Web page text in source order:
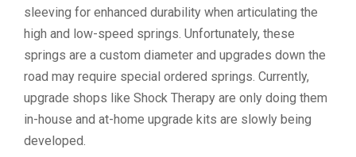
sleeving for enhanced durability when articulating the
high and low-speed springs. Unfortunately, these
springs are a custom diameter and upgrades down the
road may require special ordered springs. Currently,
upgrade shops like Shock Therapy are only doing them
in-house and at-home upgrade kits are slowly being
developed.